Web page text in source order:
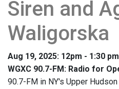
Siren and
Waligorska
Aug 19, 2025: 12pm - 1:30 pm
WGXC 90.7-FM: Radio for
90.7-FM in NY's Upper Hudson